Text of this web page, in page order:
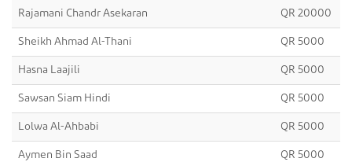
Rajamani Chandr Asekaran QR 20000
Sheikh Ahmad Al-Thani QR 5000
Hasna Laajili QR 5000
Sawsan Siam Hindi QR 5000
Lolwa Al-Ahbabi QR 5000
Aymen Bin Saad QR 5000